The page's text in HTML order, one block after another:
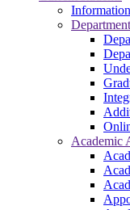
Academic